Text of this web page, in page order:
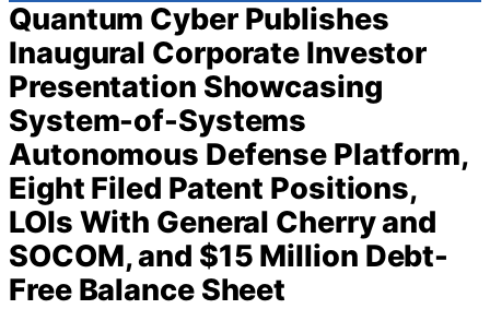
Quantum Cyber Publishes
Inaugural Corporate Investor
Presentation Showcasing
System-of-Systems
Autonomous Defense Platform,
Eight Filed Patent Positions,
LOIs With General Cherry and
SOCOM, and $15 Million Debt-
Free Balance Sheet